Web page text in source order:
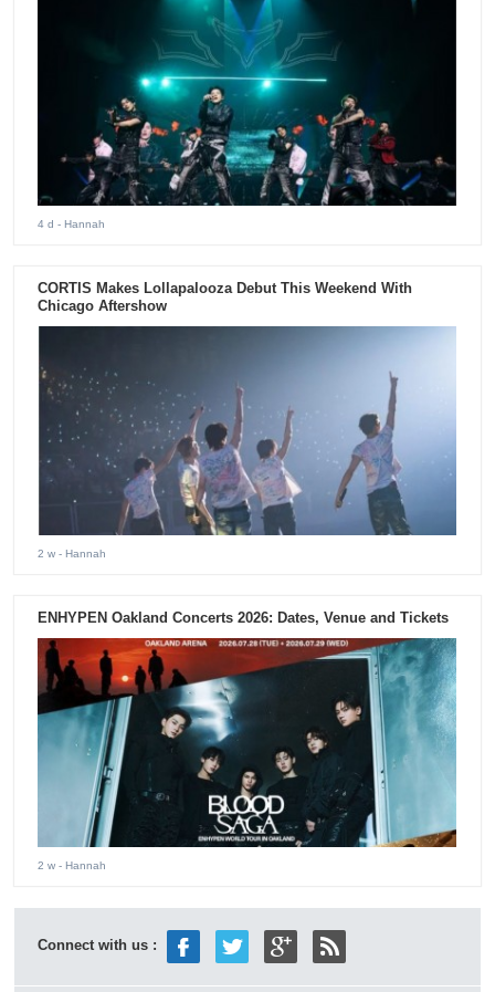
4 d - Hannah
CORTIS Makes Lollapalooza Debut This Weekend With
Chicago Aftershow
2 w - Hannah
ENHYPEN Oakland Concerts 2026: Dates, Venue and Tickets
2 w - Hannah
Connect with us :